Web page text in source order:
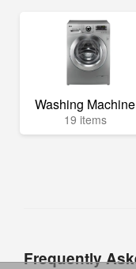
Washing Machine
19 items
Frequently